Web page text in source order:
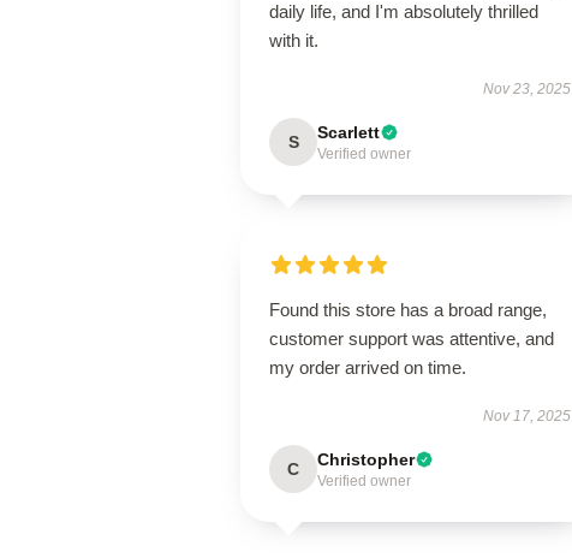
daily life, and I'm absolutely thrilled
with it.
Nov 23, 2025
S Scarlett
Verified owner
Found this store has a broad range,
customer support was attentive, and
my order arrived on time.
Nov 17, 2025
C Christopher
Verified owner